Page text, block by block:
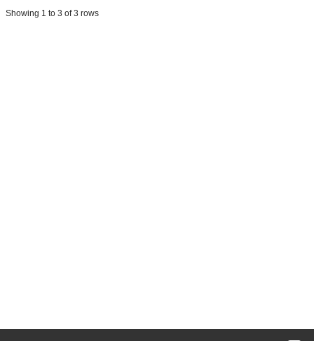
Showing 1 to 3 of 3 rows